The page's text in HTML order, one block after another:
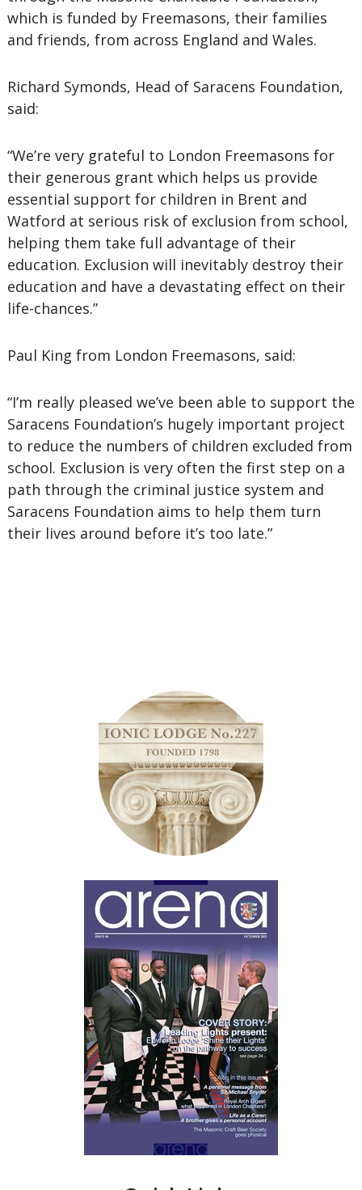
which is funded by Freemasons, their families
and friends, from across England and Wales.
Richard Symonds, Head of Saracens Foundation,
said:
“We’re very grateful to London Freemasons for
their generous grant which helps us provide
essential support for children in Brent and
Watford at serious risk of exclusion from school,
helping them take full advantage of their
education. Exclusion will inevitably destroy their
education and have a devastating effect on their
life-chances.”
Paul King from London Freemasons, said:
“I’m really pleased we’ve been able to support the
Saracens Foundation’s hugely important project
to reduce the numbers of children excluded from
school. Exclusion is very often the first step on a
path through the criminal justice system and
Saracens Foundation aims to help them turn
their lives around before it’s too late.”